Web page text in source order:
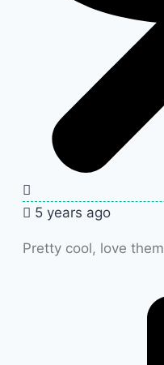
5 years ago
Pretty cool, love them